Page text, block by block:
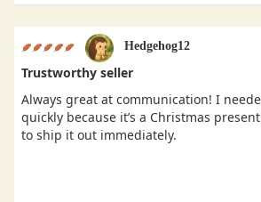
Hedgehog12
Trustworthy seller
Always great at communication! I
quickly because it’s a Christmas
to ship it out immediately.